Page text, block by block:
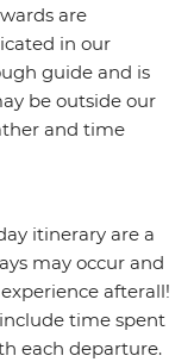
are
in our
guide and is
be outside our
and time
itinerary are a
may occur and
afterall!
time spent
each departure.